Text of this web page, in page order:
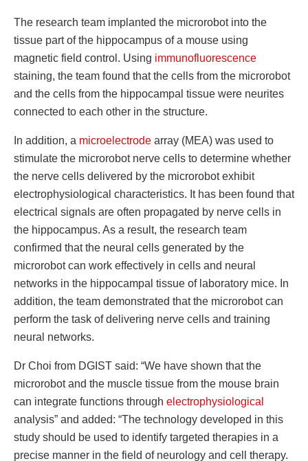
The research team implanted the microrobot into the
tissue part of the hippocampus of a mouse using
magnetic field control. Using immunofluorescence
staining, the team found that the cells from the microrobot
and the cells from the hippocampal tissue were neurites
connected to each other in the structure.
In addition, a microelectrode array (MEA) was used to
stimulate the microrobot nerve cells to determine whether
the nerve cells delivered by the microrobot exhibit
electrophysiological characteristics. It has been found that
electrical signals are often propagated by nerve cells in
the hippocampus. As a result, the research team
confirmed that the neural cells generated by the
microrobot can work effectively in cells and neural
networks in the hippocampal tissue of laboratory mice. In
addition, the team demonstrated that the microrobot can
perform the task of delivering nerve cells and training
neural networks.
Dr Choi from DGIST said: “We have shown that the
microrobot and the muscle tissue from the mouse brain
can integrate functions through electrophysiological
analysis” and added: “The technology developed in this
study should be used to identify targeted therapies in a
precise manner in the field of neurology and cell therapy.